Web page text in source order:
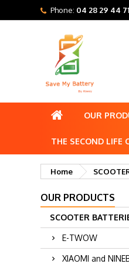
Phone: 04 28 29 44 71
OUR
THE SECOND LIFE
Home
OUR PRODUCTS
SCOOTER
E-TWOW
XIAOMI and